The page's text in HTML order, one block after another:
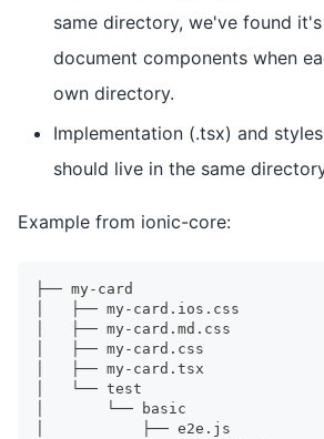
same directory, we've found
document components when
own directory.
Implementation (.tsx) and
should live in the same
Example from ionic-core:
├── my-card
│   ├── my-card.ios.css
│   ├── my-card.md.css
│   ├── my-card.css
│   ├── my-card.tsx
│   └── test
│       └── basic
│           ├── e2e.js